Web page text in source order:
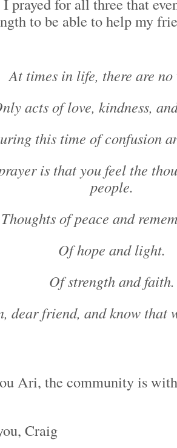
to be able to help my
At times in life, there are no
acts of love, kindness,
this time of confusion
is that you feel the
people.
Thoughts of peace and
Of hope and light.
Of strength and faith.
dear friend, and know that
Ari, the community is
Craig